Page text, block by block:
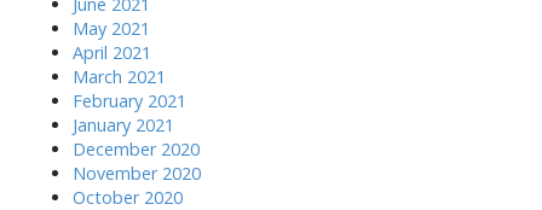
May 2021
April 2021
March 2021
February 2021
January 2021
December 2020
November 2020
October 2020